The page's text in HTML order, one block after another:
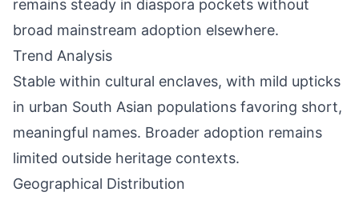
remains steady in diaspora pockets without
broad mainstream adoption elsewhere.
Trend Analysis
Stable within cultural enclaves, with mild upticks
in urban South Asian populations favoring short,
meaningful names. Broader adoption remains
limited outside heritage contexts.
Geographical Distribution